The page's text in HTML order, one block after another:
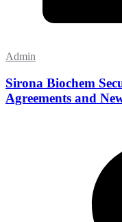
Admin
Sirona Biochem
Agreements and